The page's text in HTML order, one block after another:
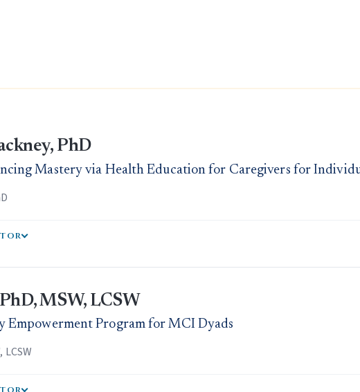
PhD
Mastery via Health Education for Caregivers for
MSW, LCSW
Empowerment Program for MCI Dyads